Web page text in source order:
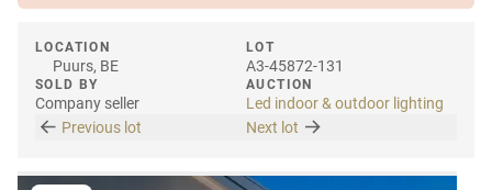
LOCATION
Puurs, BE
SOLD BY
Company seller
LOT
A3-45872-131
AUCTION
Led indoor & outdoor lighting
Previous lot
Next lot